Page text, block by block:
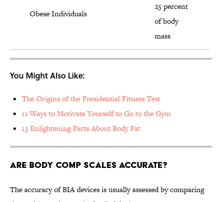
Obese Individuals
25 percent
of body
mass
You Might Also Like:
The Origins of the Presidential Fitness Test
11 Ways to Motivate Yourself to Go to the Gym
13 Enlightening Facts About Body Fat
Are Body Comp Scales Accurate?
The accuracy of BIA devices is usually assessed by comparing